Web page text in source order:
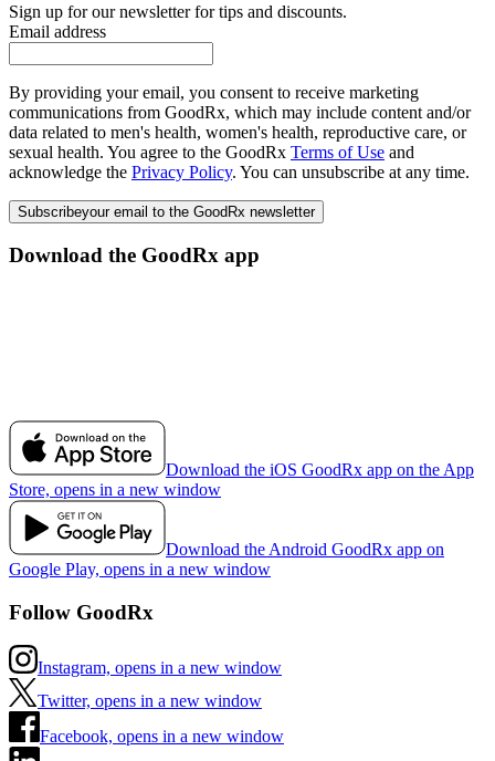
Sign up for our newsletter for tips and discounts.
Email address
By providing your email, you consent to receive marketing
communications from GoodRx, which may include content and/or
data related to men's health, women's health, reproductive care, or
sexual health. You agree to the GoodRx Terms of Use and
acknowledge the Privacy Policy. You can unsubscribe at any time.
Subscribeyour email to the GoodRx newsletter
Download the GoodRx app
Download the iOS GoodRx app on the App
Store, opens in a new window
Download the Android GoodRx app on
Google Play, opens in a new window
Follow GoodRx
Instagram, opens in a new window
Twitter, opens in a new window
Facebook, opens in a new window